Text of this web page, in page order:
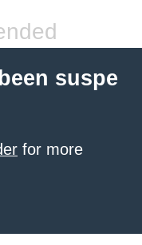
suspe
for more